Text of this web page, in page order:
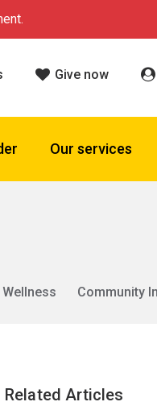
Give now
Our services
Wellness Community
Related Articles